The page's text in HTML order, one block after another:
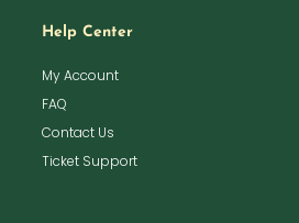
Help Center
My Account
FAQ
Contact Us
Ticket Support